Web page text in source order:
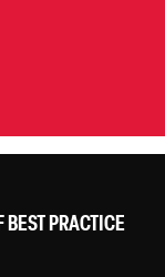
BEST PRACTICE